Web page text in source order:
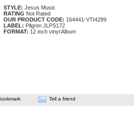
STYLE: Jesus Music
RATING Not Rated
OUR PRODUCT CODE: 164441-VTI4289
LABEL: Pilgrim JLPS172
FORMAT: 12 inch vinyl Album
Tell a friend